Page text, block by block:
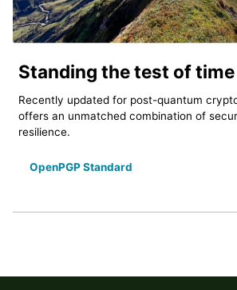
Standing the test of time
Recently updated for post-quantum
offers an unmatched combination of
resilience.
OpenPGP Standard